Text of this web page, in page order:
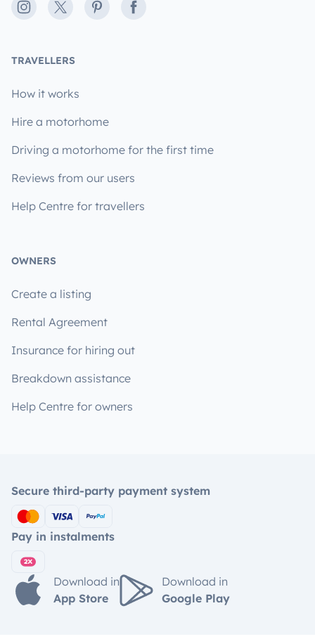
Instagram
X PinterestFacebook
TRAVELLERS
How it works
Hire a motorhome
Driving a motorhome for the first time
Reviews from our users
Help Centre for travellers
OWNERS
Create a listing
Rental Agreement
Insurance for hiring out
Breakdown assistance
Help Centre for owners
Secure third-party payment system
Pay in instalments
Download in
App Store
Download in
Google Play